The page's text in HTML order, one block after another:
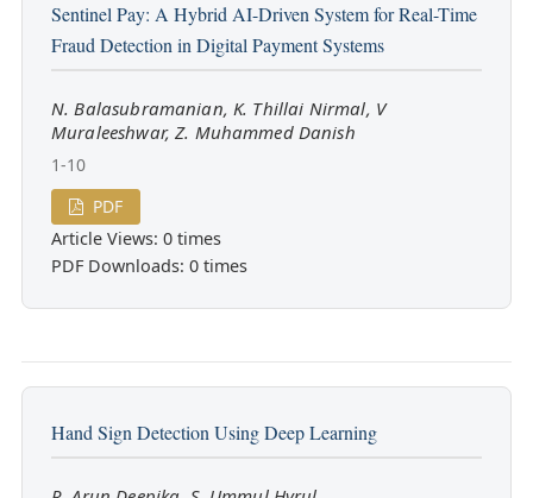
Sentinel Pay: A Hybrid AI-Driven System for Real-Time
Fraud Detection in Digital Payment Systems
N. Balasubramanian, K. Thillai Nirmal, V
Muraleeshwar, Z. Muhammed Danish
1-10
PDF
Article Views: 0 times
PDF Downloads: 0 times
Hand Sign Detection Using Deep Learning